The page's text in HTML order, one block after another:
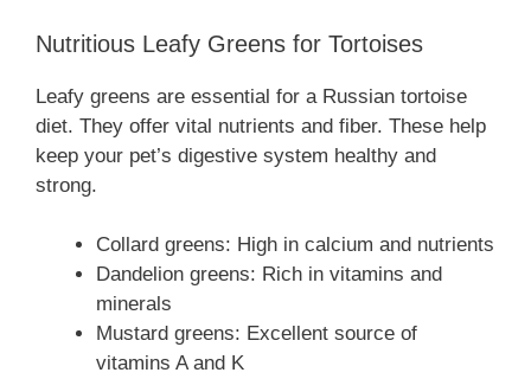
Nutritious Leafy Greens for Tortoises
Leafy greens are essential for a Russian tortoise
diet. They offer vital nutrients and fiber. These help
keep your pet’s digestive system healthy and
strong.
Collard greens: High in calcium and nutrients
Dandelion greens: Rich in vitamins and
minerals
Mustard greens: Excellent source of
vitamins A and K